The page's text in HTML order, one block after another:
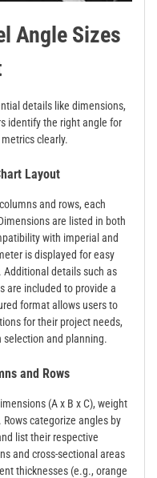
Angle Sizes
details like dimensions,
identify the right angle for
clearly.
Layout
and rows, each
are listed in both
with imperial and
is displayed for easy
details such as
are included to provide a
format allows users to
for their project needs,
selection and planning.
and Rows
(A x B x C), weight
categorize angles by
list their respective
and cross-sectional areas
thicknesses (e.g., orange